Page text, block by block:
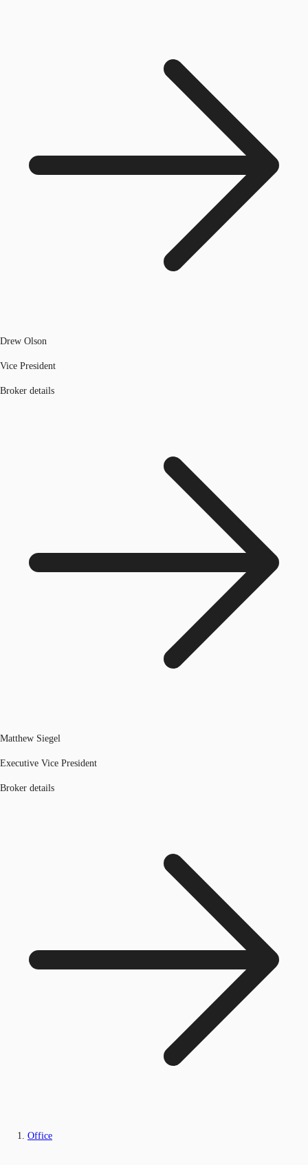
Drew Olson
Vice President
Broker details
Matthew Siegel
Executive Vice President
Broker details
Office